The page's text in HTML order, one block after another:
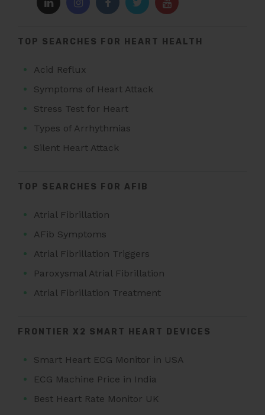
TOP SEARCHES FOR HEART HEALTH
Acid Reflux
Symptoms of Heart Attack
Stress Test for Heart
Types of Arrhythmias
Silent Heart Attack
TOP SEARCHES FOR AFIB
Atrial Fibrillation
AFib Symptoms
Atrial Fibrillation Triggers
Paroxysmal Atrial Fibrillation
Atrial Fibrillation Treatment
FRONTIER X2 SMART HEART DEVICES
Smart Heart ECG Monitor in USA
ECG Machine Price in India
Best Heart Rate Monitor UK